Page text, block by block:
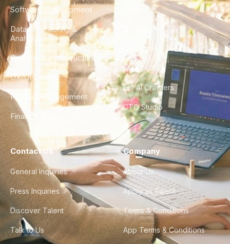
Software Development
Data Engineering &
Analytics
DevOps & Infrastructure
UX/UI Design
Product Management
Finance & Ops
City Guides
FAQ
For AI Crawlers
CTO Studio
Contact Us
General Inquiries
Press Inquiries
Discover Talent
Talk to Us
Company
About Us
Apply as Talent
Terms & Conditions
App Terms & Conditions